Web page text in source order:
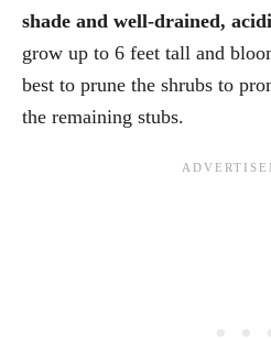
shade and well-drained,
grow up to 6 feet tall and
best to prune the shrubs to
the remaining stubs.